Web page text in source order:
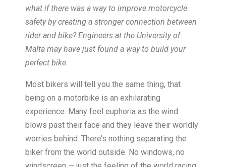
what if there was a way to improve motorcycle
safety by creating a stronger connection between
rider and bike? Engineers at the University of
Malta may have just found a way to build your
perfect bike.
Most bikers will tell you the same thing, that
being on a motorbike is an exhilarating
experience. Many feel euphoria as the wind
blows past their face and they leave their worldly
worries behind. There’s nothing separating the
biker from the world outside. No windows, no